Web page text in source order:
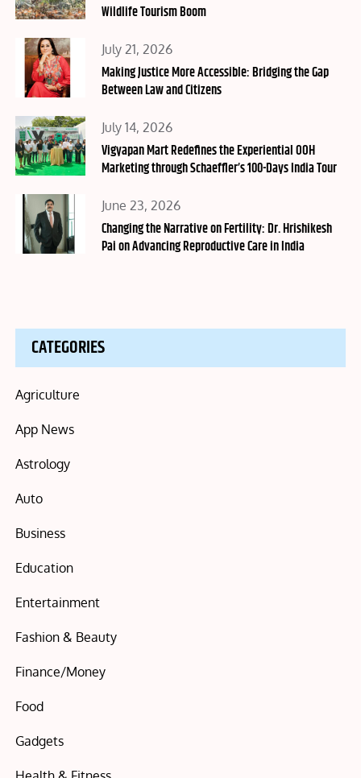
Wildlife Tourism Boom
Posted
on
July 21, 2026
Making Justice More Accessible: Bridging the Gap
Between Law and Citizens
Posted
on
July 14, 2026
Vigyapan Mart Redefines the Experiential OOH
Marketing through Schaeffler’s 100-Days India Tour
Posted
on
June 23, 2026
Changing the Narrative on Fertility: Dr. Hrishikesh
Pai on Advancing Reproductive Care in India
CATEGORIES
Agriculture
App News
Astrology
Auto
Business
Education
Entertainment
Fashion & Beauty
Finance/Money
Food
Gadgets